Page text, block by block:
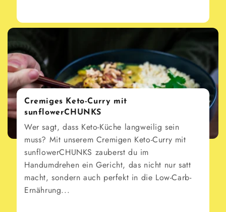
Cremiges Keto-Curry mit
sunflowerCHUNKS
Wer sagt, dass Keto-Küche langweilig sein
muss? Mit unserem Cremigen Keto-Curry mit
sunflowerCHUNKS zauberst du im
Handumdrehen ein Gericht, das nicht nur satt
macht, sondern auch perfekt in die Low-Carb-
Ernährung...